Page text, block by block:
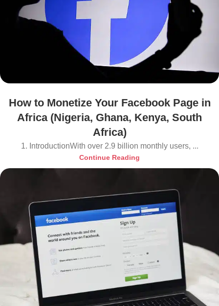
How to Monetize Your Facebook Page in
Africa (Nigeria, Ghana, Kenya, South
Africa)
1. IntroductionWith over 2.9 billion monthly users, ...
Continue Reading